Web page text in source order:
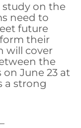
study on the
need to
future
their
will cover
the
June 23 at
a strong